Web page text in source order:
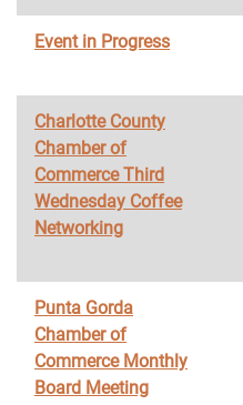
Event in Progress
Charlotte County
Chamber of
Commerce Third
Wednesday Coffee
Networking
Punta Gorda
Chamber of
Commerce Monthly
Board Meeting